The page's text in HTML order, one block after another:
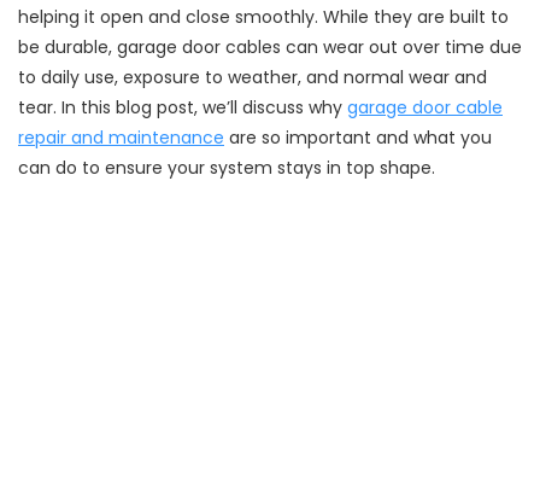
helping it open and close smoothly. While they are built to
be durable, garage door cables can wear out over time due
to daily use, exposure to weather, and normal wear and
tear. In this blog post, we’ll discuss why garage door cable
repair and maintenance are so important and what you
can do to ensure your system stays in top shape.